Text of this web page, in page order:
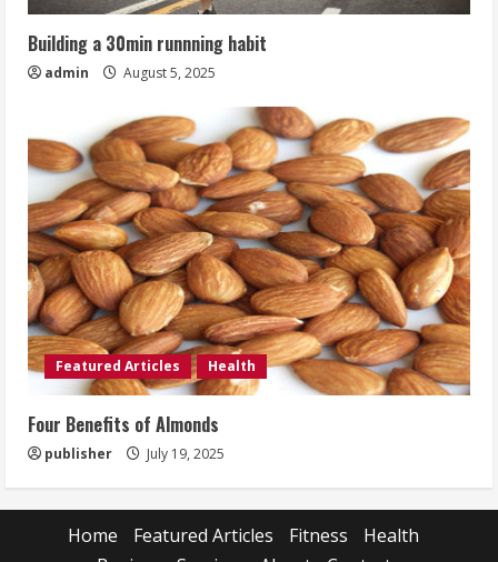
Building a 30min runnning habit
admin August 5, 2025
Featured Articles Health
Four Benefits of Almonds
publisher July 19, 2025
Home Featured Articles Fitness
Health